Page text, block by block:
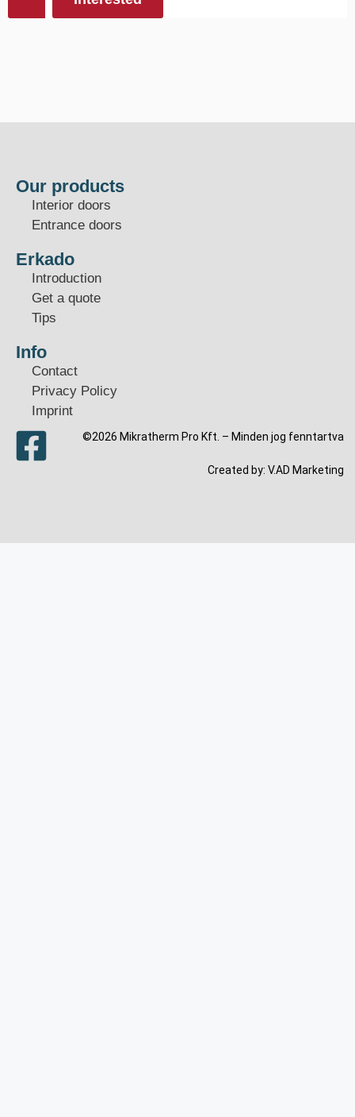
Our products
Interior doors
Entrance doors
Erkado
Introduction
Get a quote
Tips
Info
Contact
Privacy Policy
Imprint
©2026 Mikratherm Pro Kft. – Minden jog fenntartva​
Created by: V.AD Marketing